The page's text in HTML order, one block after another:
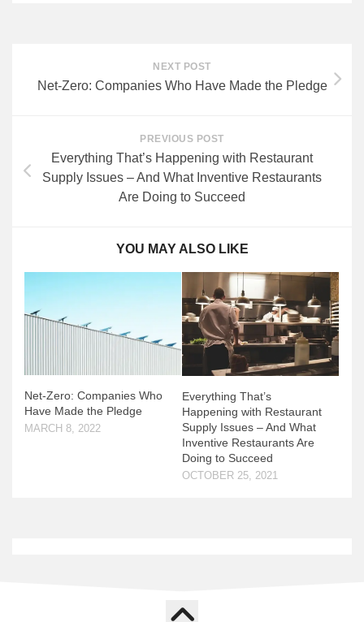
NEXT POST
Net-Zero: Companies Who Have Made the Pledge
PREVIOUS POST
Everything That’s Happening with Restaurant
Supply Issues – And What Inventive Restaurants
Are Doing to Succeed
YOU MAY ALSO LIKE
Net-Zero: Companies Who
Have Made the Pledge
MARCH 8, 2022
Everything That’s
Happening with Restaurant
Supply Issues – And What
Inventive Restaurants Are
Doing to Succeed
OCTOBER 25, 2021